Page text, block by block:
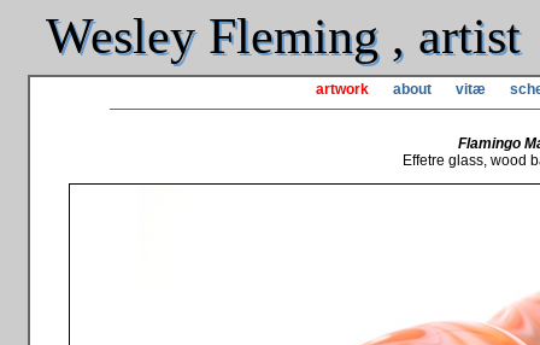
Wesley Fleming , artist
artwork about vitæ
Flamingo
Effetre glass, wood